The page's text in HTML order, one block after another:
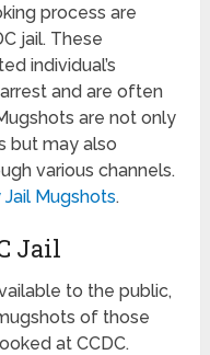
process are
jail. These
individual’s
and are often
are not only
but may also
various channels.
Jail Mugshots.
Jail
to the public,
of those
at CCDC.